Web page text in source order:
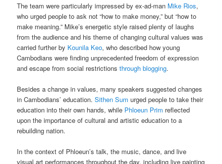
The team were particularly impressed by ex-ad-man Mike Rios,
who urged people to ask not “how to make money,” but “how to
make meaning.” Mike’s energetic style raised plenty of laughs
from the audience and his theme of changing cultural values was
carried further by Kounila Keo, who described how young
Cambodians were finding unprecedented freedom of expression
and escape from social restrictionsthrough blogging.
Besides a change in values, many speakers suggested changes
in Cambodians’ education.Sithen Sum urged people to take their
education into their own hands, while Phloeun Prim reflected
upon the importance of cultural and artistic education to a
rebuilding nation.
In the context of Phloeun’s talk, the music, dance, and live
visual art performances throughout the day, including live painting